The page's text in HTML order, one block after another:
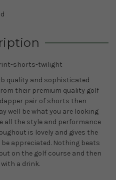
shorts-twilight
quality and sophisticated
their premium quality golf
pair of shorts then
well be what you are looking
all the style and performance
is lovely and gives the
appreciated. Nothing beats
on the golf course and then
a drink.